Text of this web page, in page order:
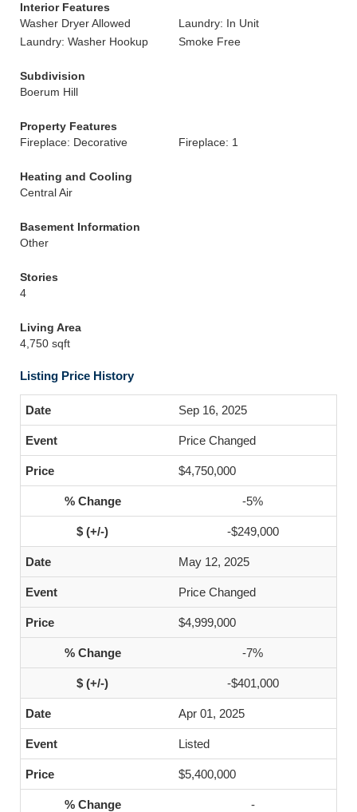
Interior Features
Washer Dryer Allowed
Laundry: In Unit
Laundry: Washer Hookup
Smoke Free
Subdivision
Boerum Hill
Property Features
Fireplace: Decorative
Fireplace: 1
Heating and Cooling
Central Air
Basement Information
Other
Stories
4
Living Area
4,750 sqft
Listing Price History
Sep 16, 2025
Price Changed
$4,750,000
-5%
-$249,000
May 12, 2025
Price Changed
$4,999,000
-7%
-$401,000
Apr 01, 2025
Listed
$5,400,000
-